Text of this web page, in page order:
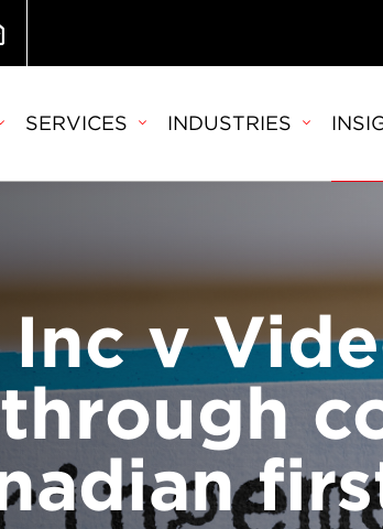
SERVICES INDUSTRIES
Inc v